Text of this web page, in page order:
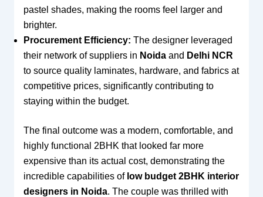
pastel shades, making the rooms feel larger and
brighter.
Procurement Efficiency: The designer leveraged
their network of suppliers in Noidaand Delhi NCR
to source quality laminates, hardware, and fabrics at
competitive prices, significantly contributing to
staying within the budget.
The final outcome was a modern, comfortable, and
highly functional 2BHK that looked far more
expensive than its actual cost, demonstrating the
incredible capabilities of low budget 2BHK interior
designers in Noida. The couple was thrilled with